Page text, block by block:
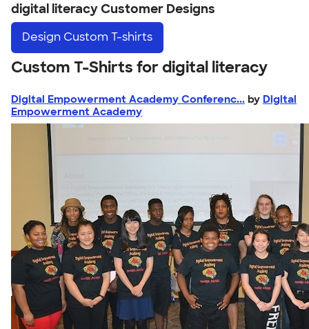
digital literacy Customer Designs
Design Custom T-shirts
Custom T-Shirts for digital literacy
Digital Empowerment Academy Conferenc... by Digital
Empowerment Academy